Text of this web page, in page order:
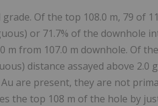
Of the top 108.0 m, 79 of
or 71.7% of the downhole
from 107.0 m downhole. Of
distance assayed above 2.0
are present, they are not
the top 108 m of the hole by